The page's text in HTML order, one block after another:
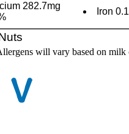
282.7mg
Iron
will vary based on milk